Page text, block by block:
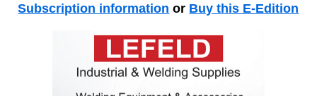
Subscription information or Buy this E-Edition